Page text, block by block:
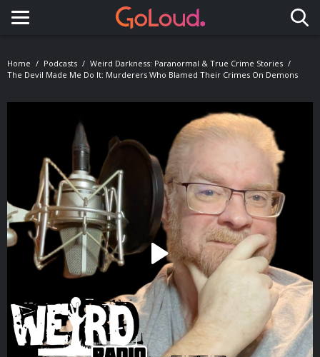
Toggle navigation
Home Podcasts
Weird Darkness: Paranormal & True Crime Stories
The Devil Made Me Do It: Murderers Who Blamed Their Crimes On Demons